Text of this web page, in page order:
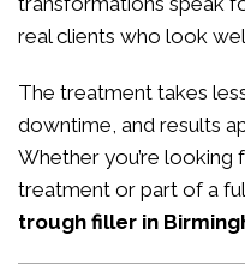
real clients who look
The treatment takes
downtime, and results
Whether you’re
treatment or part of a
trough filler in